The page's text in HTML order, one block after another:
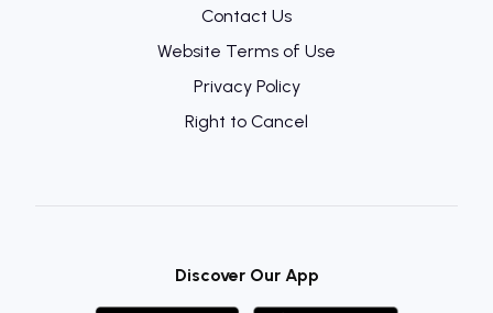
Contact Us
Website Terms of Use
Privacy Policy
Right to Cancel
Discover Our App